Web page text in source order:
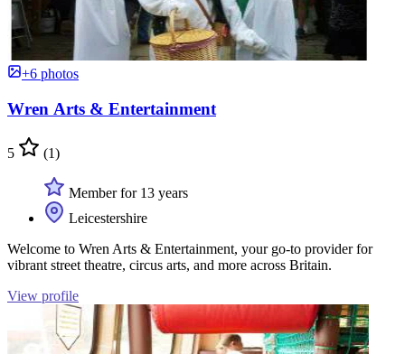
+6 photos
Wren Arts & Entertainment
5 (1)
Member for 13 years
Leicestershire
Welcome to Wren Arts & Entertainment, your go-to provider for
vibrant street theatre, circus arts, and more across Britain.
View profile